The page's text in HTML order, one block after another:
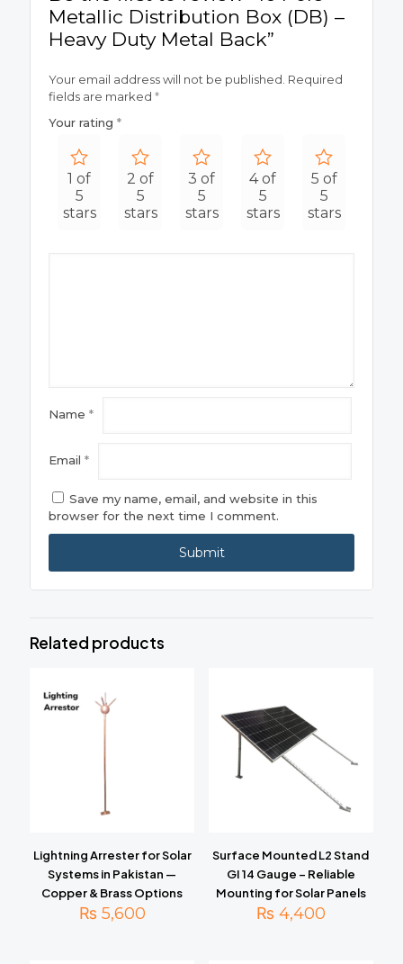
Metallic Distribution Box (DB) –
Heavy Duty Metal Back”
Your email address will not be published. Required
fields are marked *
Your rating *
1 of
5
stars
2 of
5
stars
3 of
5
stars
4 of
5
stars
5 of
5
stars
Name *
Email *
Save my name, email, and website in this
browser for the next time I comment.
Related products
Lightning Arrester for Solar
Systems in Pakistan —
Copper & Brass Options
₨ 5,600
Surface Mounted L2 Stand
GI 14 Gauge – Reliable
Mounting for Solar Panels
₨ 4,400